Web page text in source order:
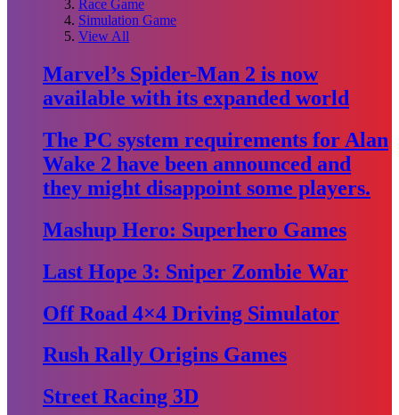
Race Game
Simulation Game
View All
Marvel’s Spider-Man 2 is now
available with its expanded world
The PC system requirements for Alan
Wake 2 have been announced and
they might disappoint some players.
Mashup Hero: Superhero Games
Last Hope 3: Sniper Zombie War
Off Road 4×4 Driving Simulator
Rush Rally Origins Games
Street Racing 3D